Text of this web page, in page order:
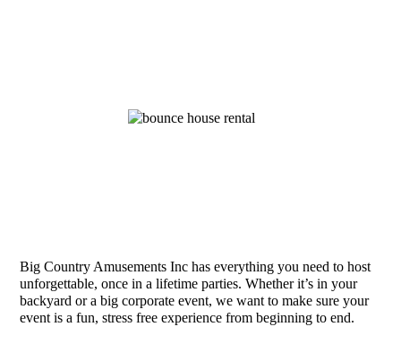
Big Country Amusements Inc has everything you need to host
unforgettable, once in a lifetime parties. Whether it’s in your
backyard or a big corporate event, we want to make sure your
event is a fun, stress free experience from beginning to end.